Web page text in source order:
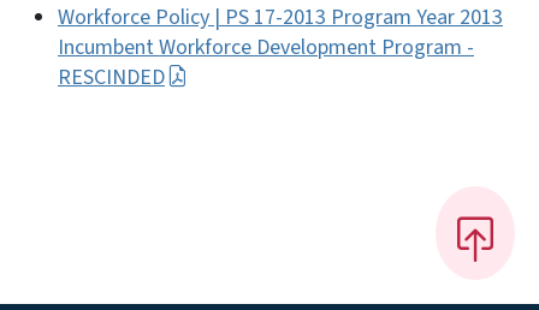
Workforce Policy | PS 17-2013 Program Year 2013
Incumbent Workforce Development Program -
RESCINDED